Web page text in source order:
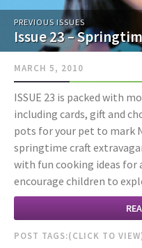
PREVIOUS ISSUES
Issue 23 –
MARCH 5, 2010
ISSUE 23 is packed with
including cards, gift and
pots for your pet to mark
springtime craft
with fun cooking ideas
encourage children to
POST TAGS: